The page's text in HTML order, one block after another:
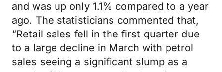
and was up only 1.1% compared to a year
ago. The statisticians commented that,
“Retail sales fell in the first quarter due
to a large decline in March with petrol
sales seeing a significant slump as a